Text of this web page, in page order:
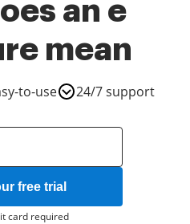
an e
mean
to-use 24/7 support
free trial
card required